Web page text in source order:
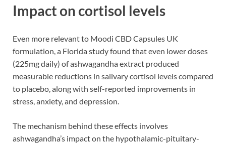
Impact on cortisol levels
Even more relevant to Moodi CBD Capsules UK
formulation, a Florida study found that even lower doses
(225mg daily) of ashwagandha extract produced
measurable reductions in salivary cortisol levels compared
to placebo, along with self-reported improvements in
stress, anxiety, and depression.
The mechanism behind these effects involves
ashwagandha’s impact on the hypothalamic-pituitary-